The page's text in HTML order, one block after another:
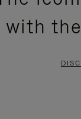
with